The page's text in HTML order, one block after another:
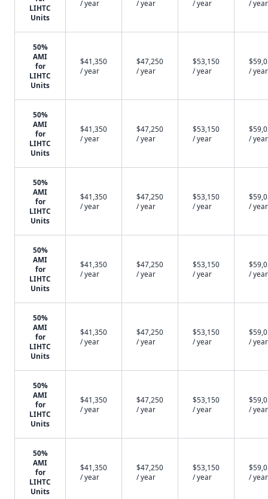
LIHTC
Units
/ year
/ year
/ year
/ year
50%
AMI
for
LIHTC
Units
$41,350
/ year
$47,250
/ year
$53,150
/ year
/ year
50%
AMI
for
LIHTC
Units
$41,350
/ year
$47,250
/ year
$53,150
/ year
/ year
50%
AMI
for
LIHTC
Units
$41,350
/ year
$47,250
/ year
$53,150
/ year
/ year
50%
AMI
for
LIHTC
Units
$41,350
/ year
$47,250
/ year
$53,150
/ year
/ year
50%
AMI
for
LIHTC
Units
$41,350
/ year
$47,250
/ year
$53,150
/ year
/ year
50%
AMI
for
LIHTC
Units
$41,350
/ year
$47,250
/ year
$53,150
/ year
/ year
50%
AMI
for
LIHTC
Units
$41,350
/ year
$47,250
/ year
$53,150
/ year
/ year